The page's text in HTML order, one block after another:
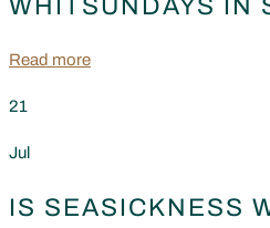
WHITSUNDAYS IN
Read more
21
Jul
IS SEASICKNESS